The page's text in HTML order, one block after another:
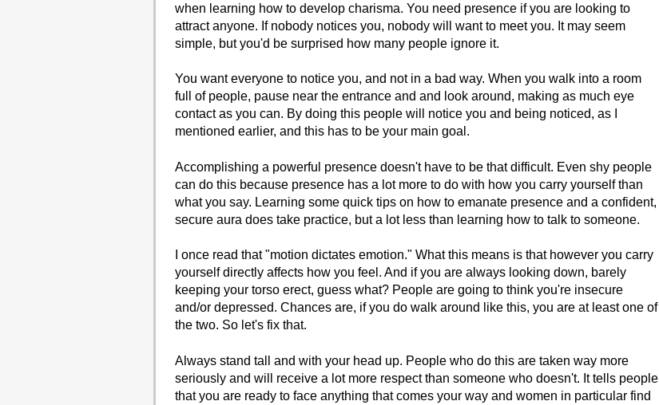
when learning how to develop charisma. You need presence if you are looking to
attract anyone. If nobody notices you, nobody will want to meet you. It may seem
simple, but you'd be surprised how many people ignore it.
You want everyone to notice you, and not in a bad way. When you walk into a room
full of people, pause near the entrance and and look around, making as much eye
contact as you can. By doing this people will notice you and being noticed, as I
mentioned earlier, and this has to be your main goal.
Accomplishing a powerful presence doesn't have to be that difficult. Even shy people
can do this because presence has a lot more to do with how you carry yourself than
what you say. Learning some quick tips on how to emanate presence and a confident,
secure aura does take practice, but a lot less than learning how to talk to someone.
I once read that "motion dictates emotion." What this means is that however you carry
yourself directly affects how you feel. And if you are always looking down, barely
keeping your torso erect, guess what? People are going to think you're insecure
and/or depressed. Chances are, if you do walk around like this, you are at least one of
the two. So let's fix that.
Always stand tall and with your head up. People who do this are taken way more
seriously and will receive a lot more respect than someone who doesn't. It tells people
that you are ready to face anything that comes your way and women in particular find